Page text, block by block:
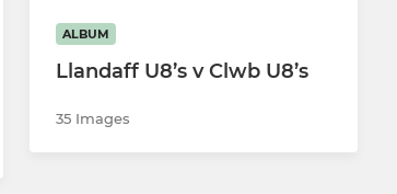
ALBUM
Llandaff U8’s v Clwb U8’s
35 Images